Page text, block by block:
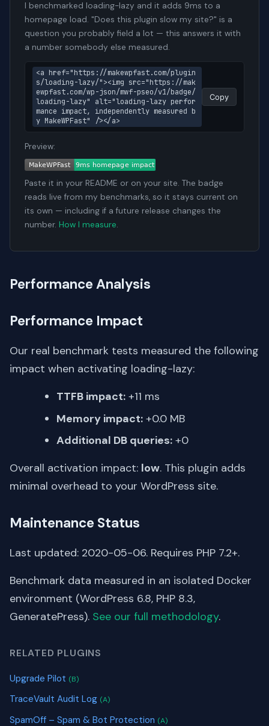
I benchmarked loading-lazy and it adds 9ms to a
homepage load. "Does this plugin slow my site?" is a
question you probably field a lot — this answers it with
a number somebody else measured.
<a href="https://makewpfast.com/plugin
s/loading-lazy/"><img src="https://mak
ewpfast.com/wp-json/mwf-pseo/v1/badge/
loading-lazy" alt="loading-lazy perfor
mance impact, independently measured b
y MakeWPFast" /></a>
Copy
Preview:
Paste it in your README or on your site. The badge
reads live from my benchmarks, so it stays current on
its own — including if a future release changes the
number. How I measure.
Performance Analysis
Performance Impact
Our real benchmark tests measured the following
impact when activating loading-lazy:
TTFB impact: +11 ms
Memory impact: +0.0 MB
Additional DB queries: +0
Overall activation impact: low. This plugin adds
minimal overhead to your WordPress site.
Maintenance Status
Last updated: 2020-05-06. Requires PHP 7.2+.
Benchmark data measured in an isolated Docker
environment (WordPress 6.8, PHP 8.3,
GeneratePress). See our full methodology.
RELATED PLUGINS
Upgrade Pilot (B)
TraceVault Audit Log (A)
SpamOff – Spam & Bot Protection (A)